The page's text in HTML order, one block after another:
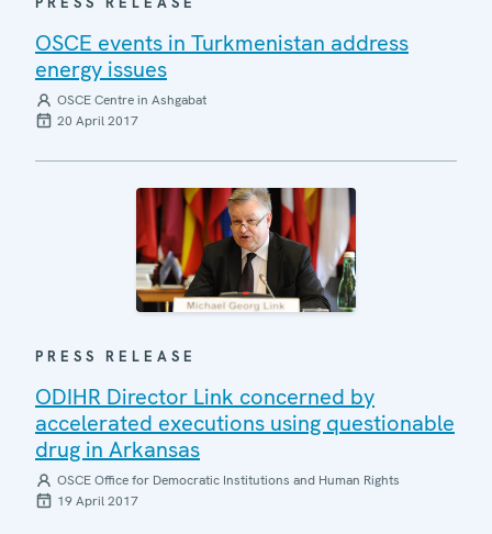
OSCE events in Turkmenistan address
energy issues
OSCE Centre in Ashgabat
20 April 2017
PRESS RELEASE
ODIHR Director Link concerned by
accelerated executions using questionable
drug in Arkansas
OSCE Office for Democratic Institutions and Human Rights
19 April 2017